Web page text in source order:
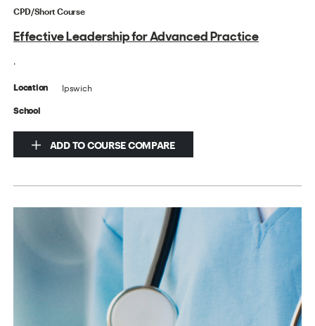
CPD/Short Course
Effective Leadership for Advanced Practice
.
Location Ipswich
School
ADD TO COURSE COMPARE